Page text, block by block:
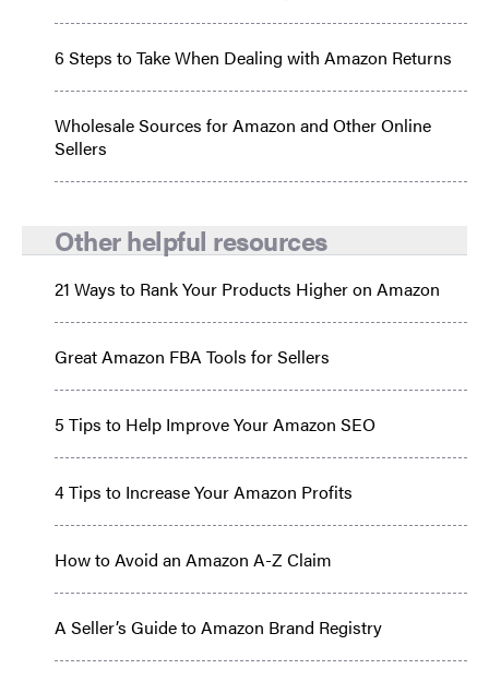
6 Steps to Take When Dealing with Amazon Returns
Wholesale Sources for Amazon and Other Online
Sellers
Other helpful resources
21 Ways to Rank Your Products Higher on Amazon
Great Amazon FBA Tools for Sellers
5 Tips to Help Improve Your Amazon SEO
4 Tips to Increase Your Amazon Profits
How to Avoid an Amazon A-Z Claim
A Seller’s Guide to Amazon Brand Registry